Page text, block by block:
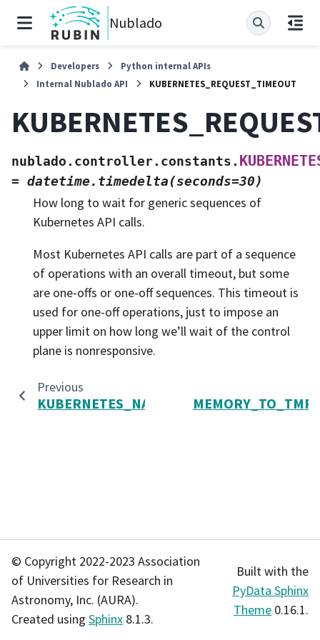
Nublado
Developers
Python internal APIs
Internal Nublado API
KUBERNETES_REQUEST_TIMEOUT
nublado.controller.constants.
= datetime.timedelta(seconds=30)
How long to wait for generic sequences of
Kubernetes API calls.
Most Kubernetes API calls are part of a sequence
of operations with an overall timeout, but some
are one-offs or one-off sequences. This timeout is
used for one-off operations, just to impose an
upper limit on how long we’ll wait of the control
plane is nonresponsive.
Previous
KUBERNETES_NAME_PATTERN
© Copyright 2022-2023 Association
of Universities for Research in
Astronomy, Inc. (AURA).
Created using Sphinx 8.1.3.
Built with the
PyData Sphinx
Theme 0.16.1.